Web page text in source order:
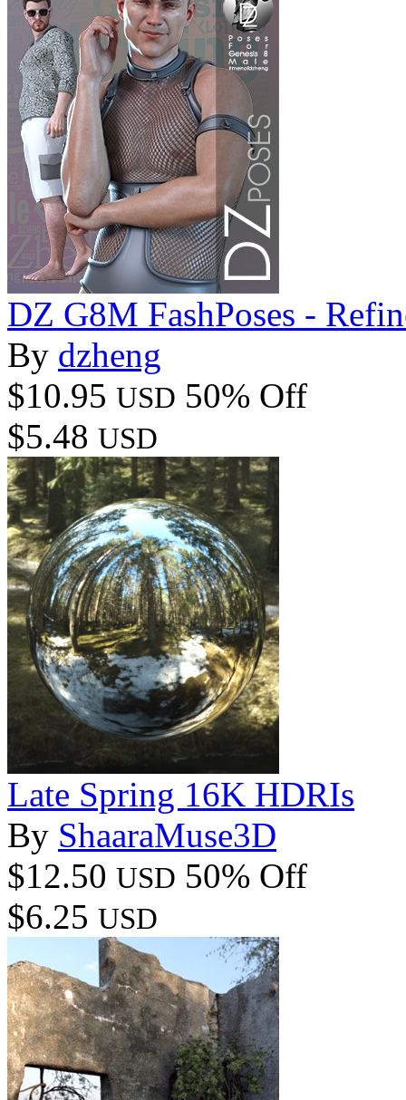
DZ G8M FashPoses -
By dzheng
$10.95 USD 50% Off
$5.48 USD
Late Spring 16K HDRIs
By ShaaraMuse3D
$12.50 USD 50% Off
$6.25 USD